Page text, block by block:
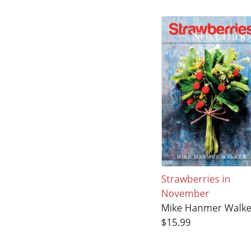
Strawberries in
November
Mike Hanmer
$15.99